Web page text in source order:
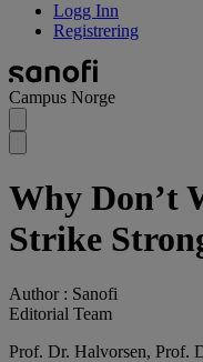
Logg Inn
Registrering
Campus Norge
Why Don’t
Strike
Author : Sanofi
Editorial Team
Prof. Dr. Halvorsen, Prof.